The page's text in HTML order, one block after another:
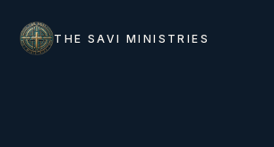
THE SAVI MINISTRIES